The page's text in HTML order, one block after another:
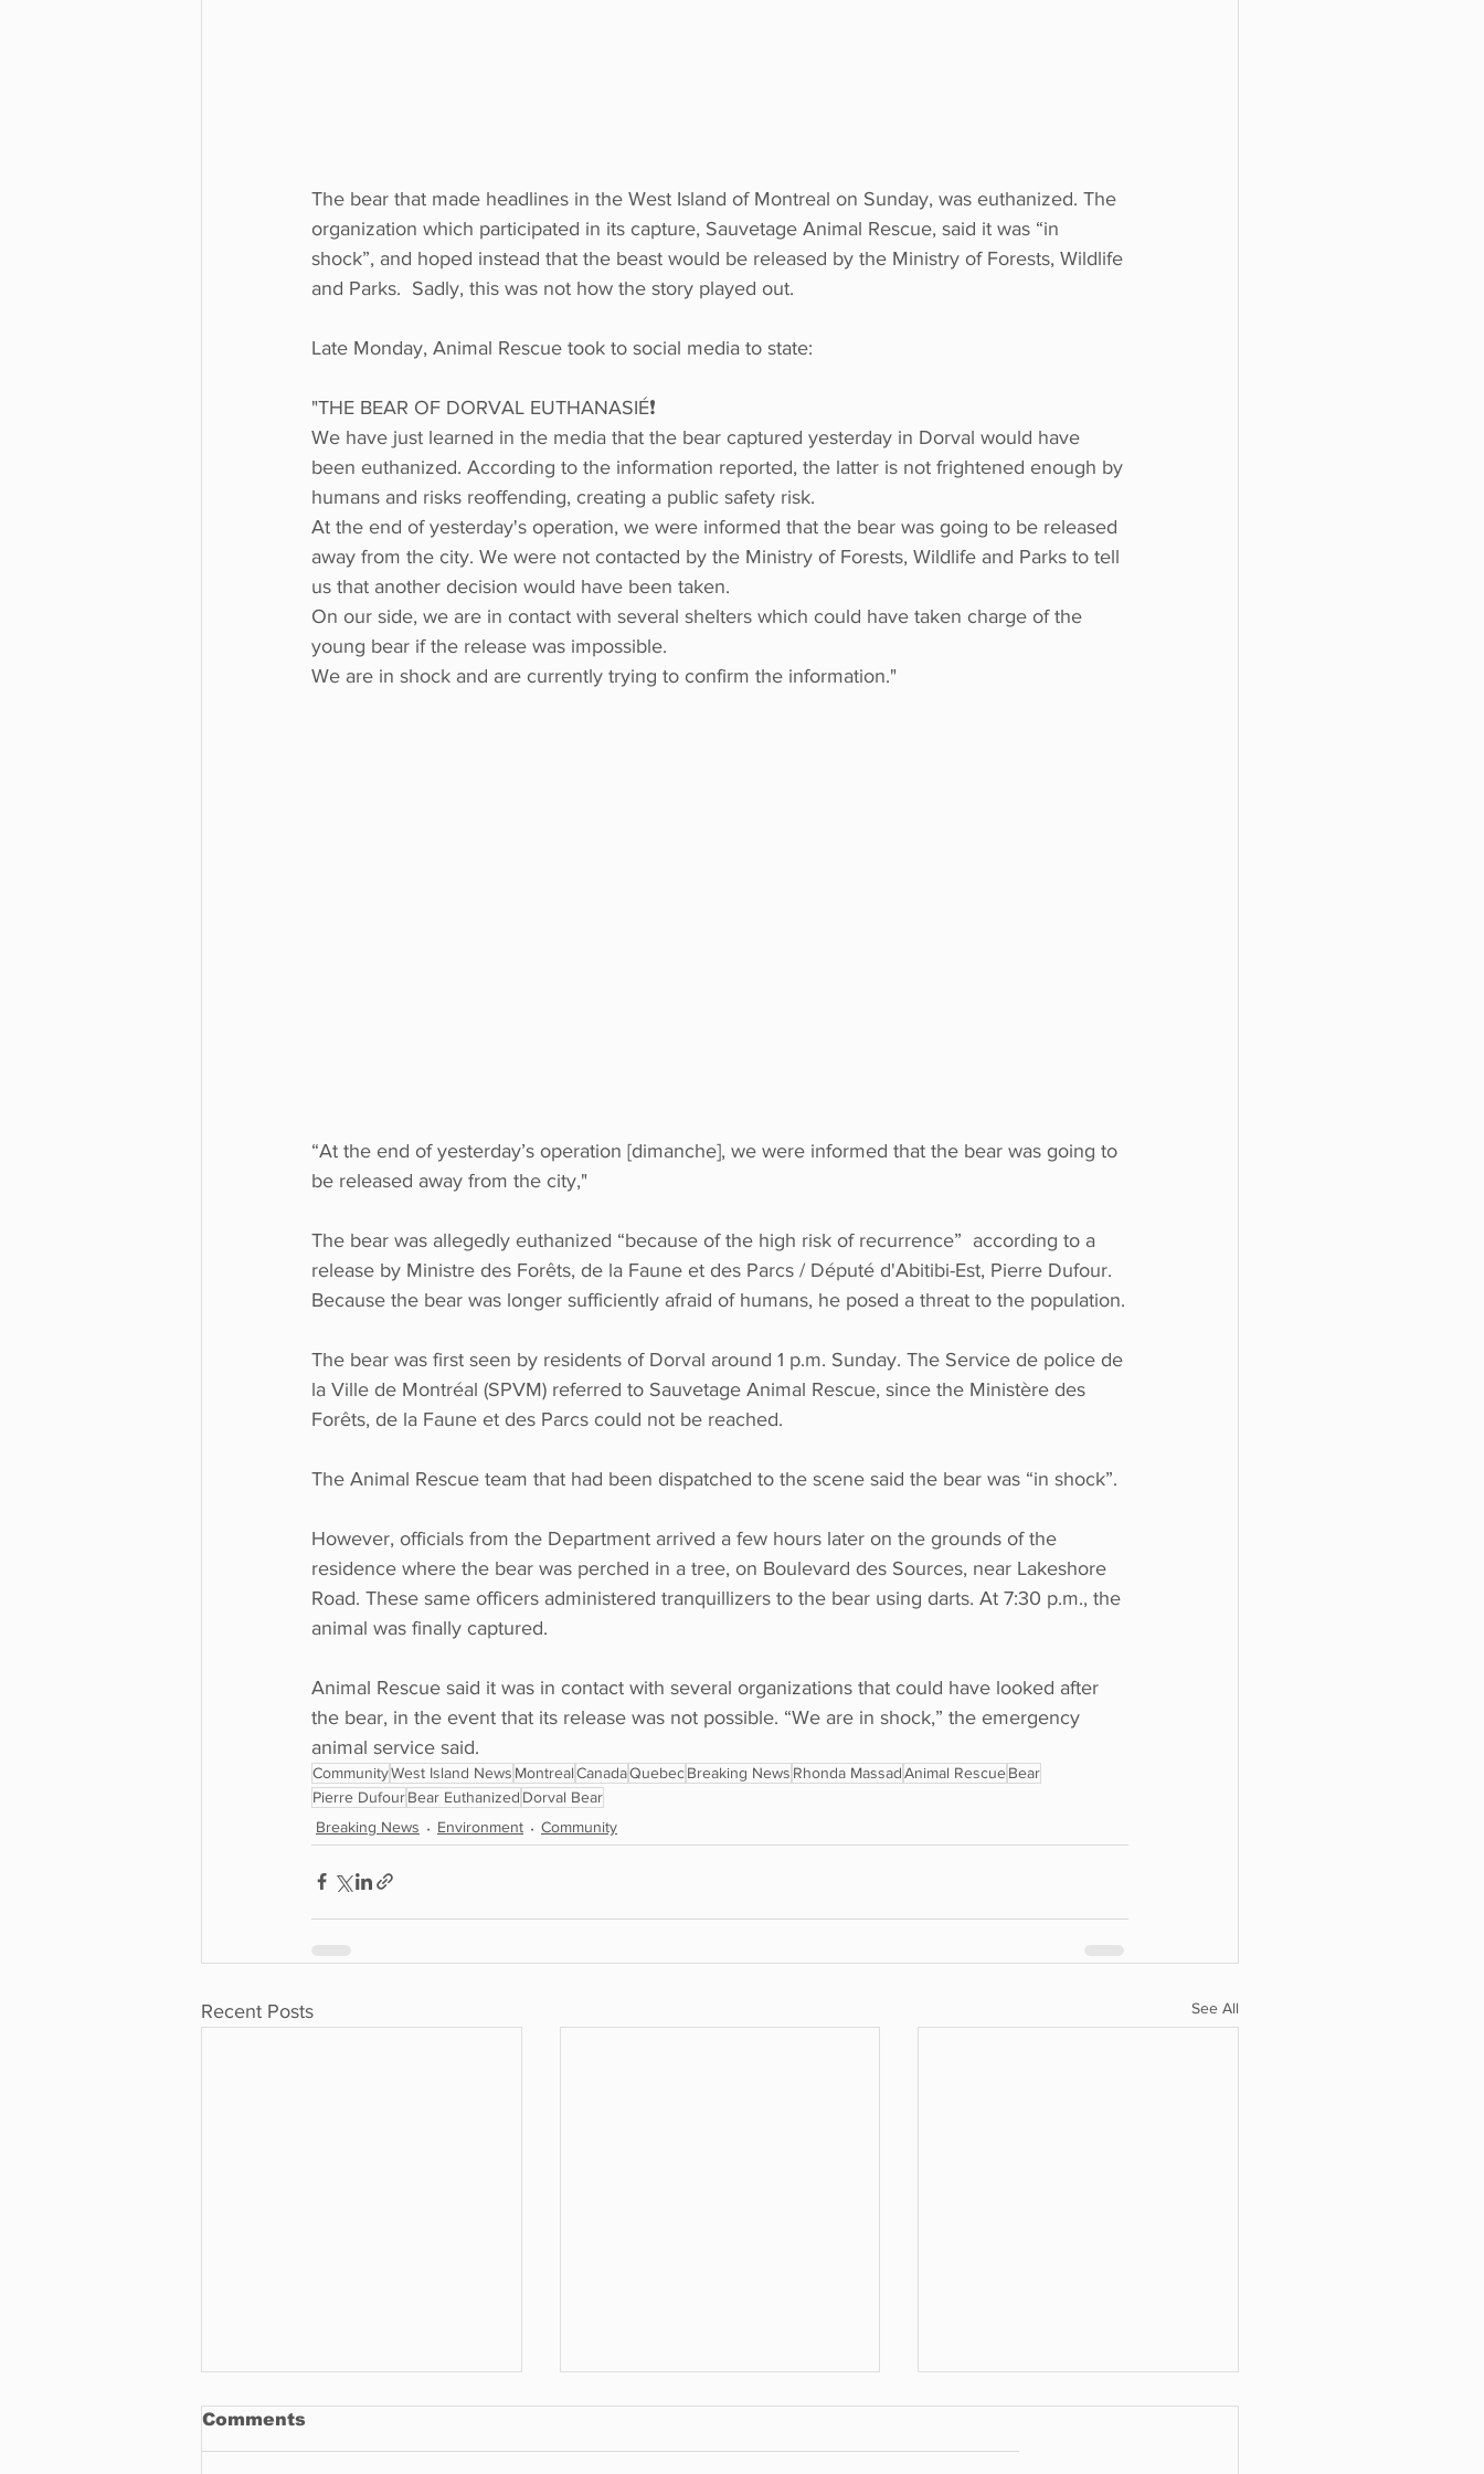
The bear that made headlines in the West Island of Montreal on Sunday, was euthanized. The
organization which participated in its capture, Sauvetage Animal Rescue, said it was “in
shock”, and hoped instead that the beast would be released by the Ministry of Forests, Wildlife
and Parks.  Sadly, this was not how the story played out.
Late Monday, Animal Rescue took to social media to state:
"THE BEAR OF DORVAL EUTHANASIÉ❗
We have just learned in the media that the bear captured yesterday in Dorval would have
been euthanized. According to the information reported, the latter is not frightened enough by
humans and risks reoffending, creating a public safety risk.
At the end of yesterday's operation, we were informed that the bear was going to be released
away from the city. We were not contacted by the Ministry of Forests, Wildlife and Parks to tell
us that another decision would have been taken.
On our side, we are in contact with several shelters which could have taken charge of the
young bear if the release was impossible.
We are in shock and are currently trying to confirm the information."
“At the end of yesterday’s operation [dimanche], we were informed that the bear was going to
be released away from the city,"
The bear was allegedly euthanized “because of the high risk of recurrence”  according to a
release by Ministre des Forêts, de la Faune et des Parcs / Député d'Abitibi-Est, Pierre Dufour.
Because the bear was longer sufficiently afraid of humans, he posed a threat to the population.
The bear was first seen by residents of Dorval around 1 p.m. Sunday. The Service de police de
la Ville de Montréal (SPVM) referred to Sauvetage Animal Rescue, since the Ministère des
Forêts, de la Faune et des Parcs could not be reached.
The Animal Rescue team that had been dispatched to the scene said the bear was “in shock”.
However, officials from the Department arrived a few hours later on the grounds of the
residence where the bear was perched in a tree, on Boulevard des Sources, near Lakeshore
Road. These same officers administered tranquillizers to the bear using darts. At 7:30 p.m., the
animal was finally captured.
Animal Rescue said it was in contact with several organizations that could have looked after
the bear, in the event that its release was not possible. “We are in shock,” the emergency
animal service said.
CommunityWest Island News MontrealCanadaQuebecBreaking News Rhonda MassadAnimal RescueBear
Pierre DufourBear Euthanized Dorval Bear
Breaking News
Environment Community
Recent Posts See All
Comments